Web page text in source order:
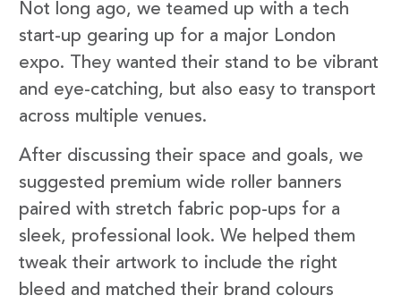
Not long ago, we teamed up with a tech
start-up gearing up for a major London
expo. They wanted their stand to be vibrant
and eye-catching, but also easy to transport
across multiple venues.
After discussing their space and goals, we
suggested premium wide roller banners
paired with stretch fabric pop-ups for a
sleek, professional look. We helped them
tweak their artwork to include the right
bleed and matched their brand colours